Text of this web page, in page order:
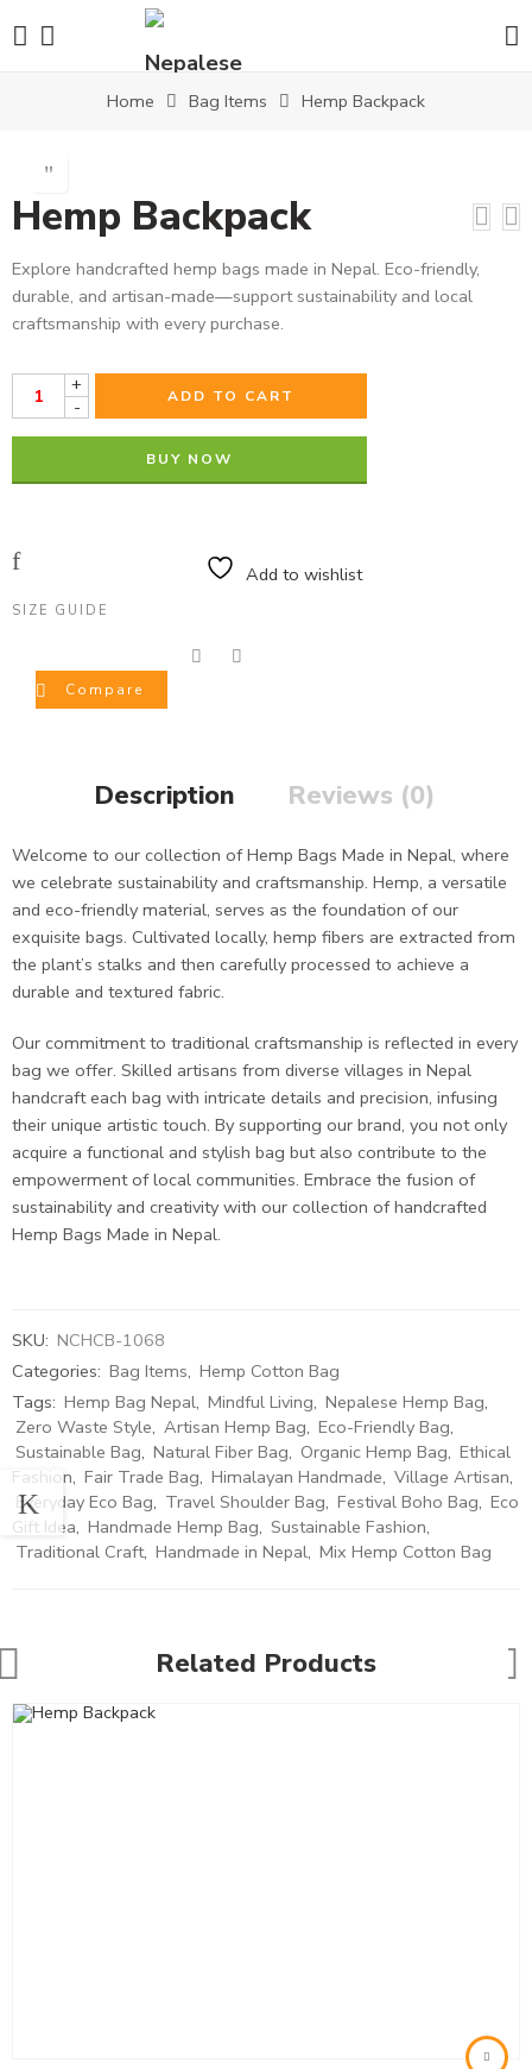
Home Bag Items Hemp Backpack
Hemp Backpack
Explore handcrafted hemp bags made in Nepal. Eco-friendly,
durable, and artisan-made—support sustainability and local
craftsmanship with every purchase.
+
-
ADD TO CART
BUY NOW
Add to wishlist
SIZE GUIDE
Compare
Description Reviews (0)
Welcome to our collection of Hemp Bags Made in Nepal, where
we celebrate sustainability and craftsmanship. Hemp, a versatile
and eco-friendly material, serves as the foundation of our
exquisite bags. Cultivated locally, hemp fibers are extracted from
the plant’s stalks and then carefully processed to achieve a
durable and textured fabric.
Our commitment to traditional craftsmanship is reflected in every
bag we offer. Skilled artisans from diverse villages in Nepal
handcraft each bag with intricate details and precision, infusing
their unique artistic touch. By supporting our brand, you not only
acquire a functional and stylish bag but also contribute to the
empowerment of local communities. Embrace the fusion of
sustainability and creativity with our collection of handcrafted
Hemp Bags Made in Nepal.
SKU: NCHCB-1068
Categories: Bag Items, Hemp Cotton Bag
Tags: Hemp Bag Nepal, Mindful Living, Nepalese Hemp Bag,
Zero Waste Style, Artisan Hemp Bag, Eco-Friendly Bag,
Sustainable Bag, Natural Fiber Bag, Organic Hemp Bag, Ethical
Fashion, Fair Trade Bag, Himalayan Handmade, Village Artisan,
Everyday Eco Bag, Travel Shoulder Bag, Festival Boho Bag, Eco
Gift Idea, Handmade Hemp Bag, Sustainable Fashion,
Traditional Craft, Handmade in Nepal, Mix Hemp Cotton Bag
Related Products